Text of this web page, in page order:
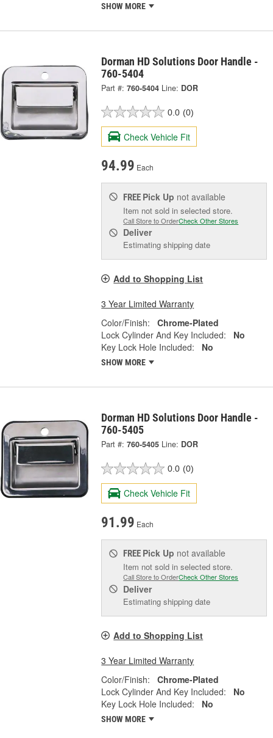
SHOW MORE
Dorman HD Solutions Door Handle -
760-5404
Part #: 760-5404 Line: DOR
0.0 (0)
Check Vehicle Fit
94.99 Each
FREE Pick Up not available
Item not sold in selected store.
Call Store to OrderCheck Other Stores
Deliver
Estimating shipping date
Add to Shopping List
3 Year Limited Warranty
Color/Finish:
Chrome-Plated
Lock Cylinder And Key Included:
No
Key Lock Hole Included:
No
SHOW MORE
Dorman HD Solutions Door Handle -
760-5405
Part #: 760-5405 Line: DOR
0.0 (0)
Check Vehicle Fit
91.99 Each
FREE Pick Up not available
Item not sold in selected store.
Call Store to OrderCheck Other Stores
Deliver
Estimating shipping date
Add to Shopping List
3 Year Limited Warranty
Color/Finish:
Chrome-Plated
Lock Cylinder And Key Included:
No
Key Lock Hole Included:
No
SHOW MORE